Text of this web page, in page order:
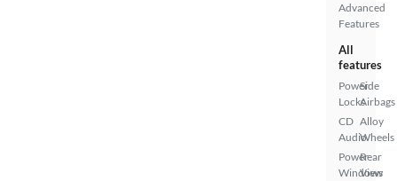
Advanced
Features
All
features
Power
Locks
CD
Audio
Power
Windows
Side
Airbags
Alloy
Wheels
Rear
View